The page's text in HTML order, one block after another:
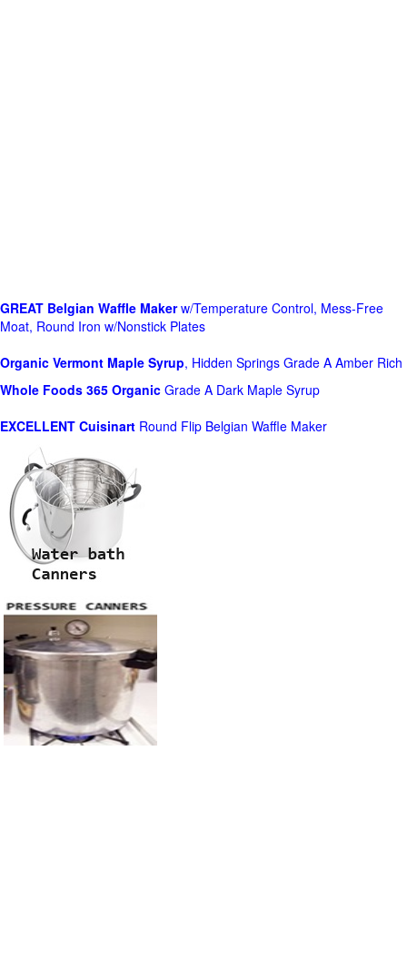
GREAT Belgian Waffle Makerw/Temperature Control, Mess-Free
Moat, Round Iron w/Nonstick Plates
Organic Vermont Maple Syrup, Hidden Springs Grade A Amber Rich
Whole Foods 365 Organic Grade A Dark Maple Syrup
EXCELLENT Cuisinart Round Flip Belgian Waffle Maker